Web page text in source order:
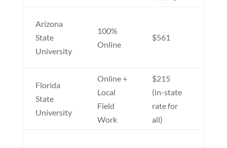
Arizona
State
University
100%
Online
$561
Florida
State
University
Online +
Local
Field
Work
$215
(in-state
rate for
all)